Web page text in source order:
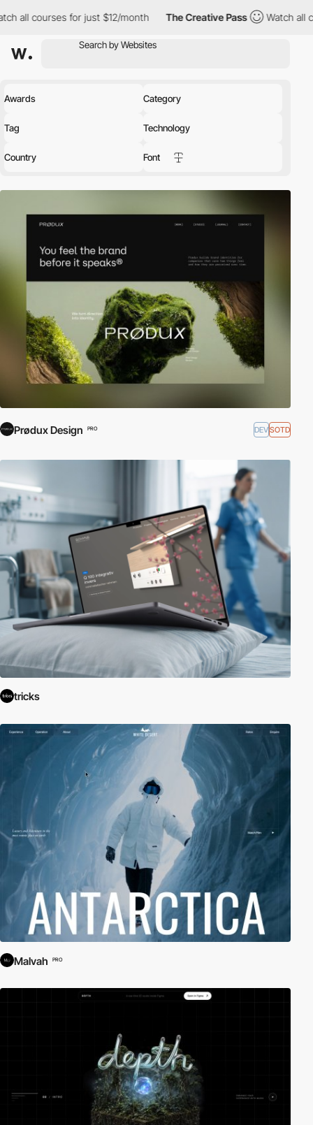
just $12/month The Creative Pass Watch all courses for just
Awards Category
Tag Technology
Country Font
Prødux Design PRO DEVSOTD
tricks
Malvah PRO